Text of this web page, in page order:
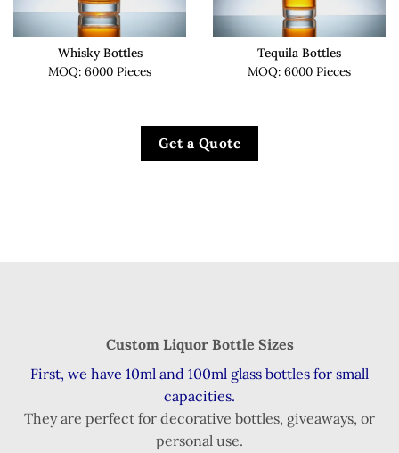
Whisky Bottles
MOQ: 6000 Pieces
Tequila Bottles
MOQ: 6000 Pieces
Get a Quote
Custom Liquor Bottle Sizes
First, we have 10ml and 100ml glass bottles for small
capacities.
They are perfect for decorative bottles, giveaways, or
personal use.